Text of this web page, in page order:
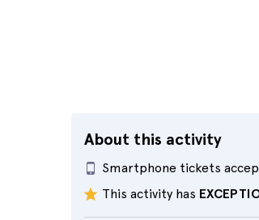
About this activity
Smartphone tickets
This activity has